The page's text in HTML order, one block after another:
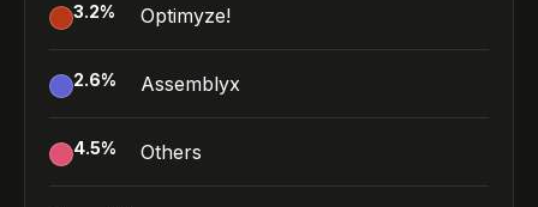
3.2% Optimyze!
2.6% Assemblyx
4.5% Others